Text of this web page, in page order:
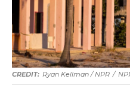
Ryan Kellman / NPR /